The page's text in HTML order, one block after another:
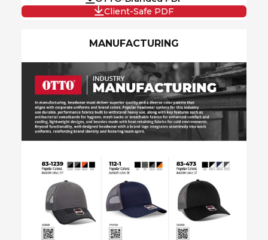
Client-Safe PDF
MANUFACTURING